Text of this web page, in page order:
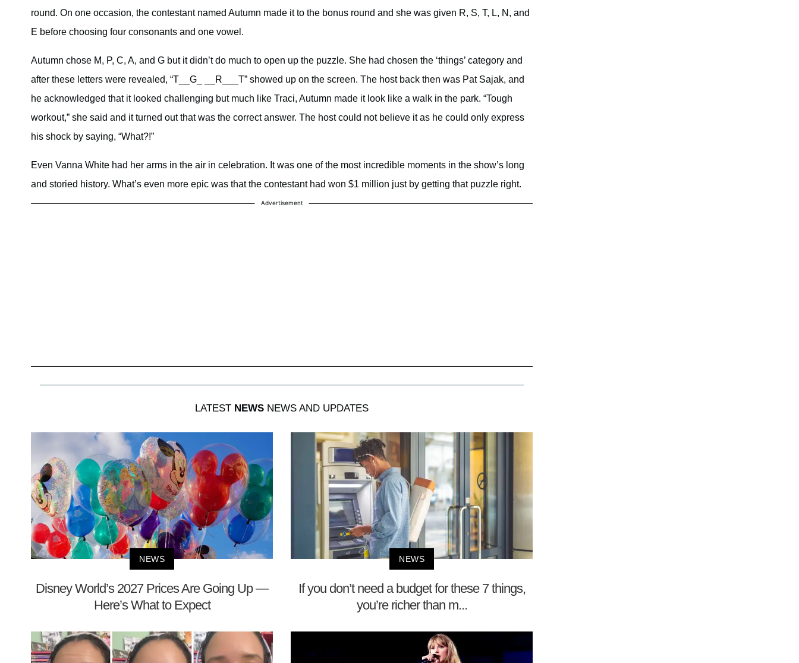
round. On one occasion, the contestant named Autumn made it to the bonus round and she was given R, S, T, L, N, and
E before choosing four consonants and one vowel.
Autumn chose M, P, C, A, and G but it didn’t do much to open up the puzzle. She had chosen the ‘things’ category and
after these letters were revealed, “T__G_ __R___T” showed up on the screen. The host back then was Pat Sajak, and
he acknowledged that it looked challenging but much like Traci, Autumn made it look like a walk in the park. “Tough
workout,” she said and it turned out that was the correct answer. The host could not believe it as he could only express
his shock by saying, “What?!”
Even Vanna White had her arms in the air in celebration. It was one of the most incredible moments in the show’s long
and storied history. What’s even more epic was that the contestant had won $1 million just by getting that puzzle right.
Advertisement
LATEST NEWS NEWS AND UPDATES
NEWS
Disney World’s 2027 Prices Are Going Up —
Here’s What to Expect
NEWS
If you don’t need a budget for these 7 things,
you’re richer than m...